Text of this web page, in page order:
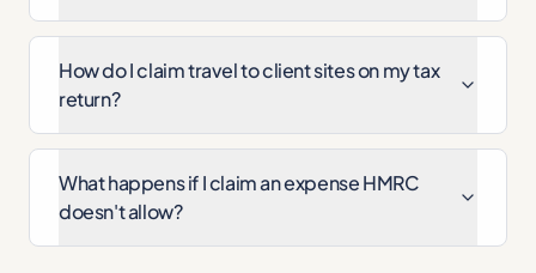
How do I claim travel to client sites on my tax
return?
What happens if I claim an expense HMRC
doesn't allow?